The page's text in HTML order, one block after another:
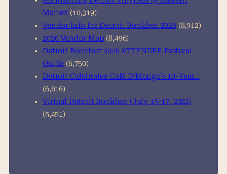
Market (10,319)
Vendor Info for Detroit Bookfest 2026 (8,912)
2026 Vendor Map (8,496)
Detroit Bookfest 2026 ATTENDEE Festival
Guide (6,750)
Detroit Celebrates Café D’Mongo’s 10-Year…
(6,616)
Virtual Detroit Bookfest (July 15-17, 2022)
(5,451)